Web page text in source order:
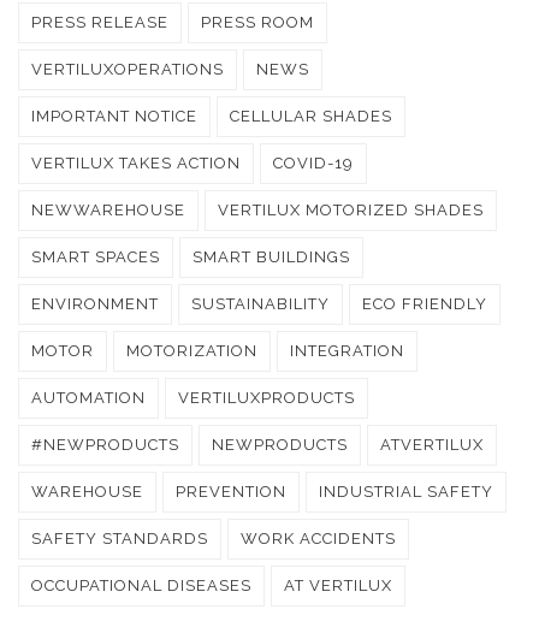
PRESS RELEASE PRESS ROOM
VERTILUXOPERATIONS NEWS
IMPORTANT NOTICE CELLULAR SHADES
VERTILUX TAKES ACTION COVID-19
NEWWAREHOUSE VERTILUX MOTORIZED SHADES
SMART SPACES SMART BUILDINGS
ENVIRONMENT SUSTAINABILITY ECO FRIENDLY
MOTOR MOTORIZATION INTEGRATION
AUTOMATION VERTILUXPRODUCTS
#NEWPRODUCTS NEWPRODUCTS ATVERTILUX
WAREHOUSE PREVENTION INDUSTRIAL SAFETY
SAFETY STANDARDS WORK ACCIDENTS
OCCUPATIONAL DISEASES AT VERTILUX